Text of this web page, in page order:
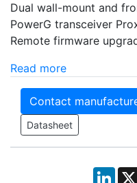
Dual wall-mount and
PowerG transceiver
Remote firmware
Read more
Contact
Datasheet